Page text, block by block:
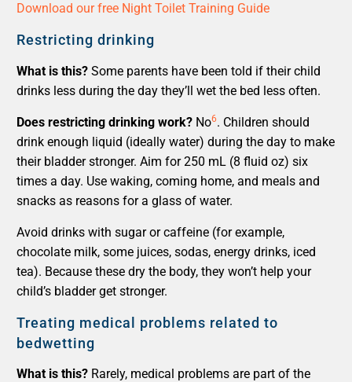
Download our free Night Toilet Training Guide
Restricting drinking
What is this? Some parents have been told if their child
drinks less during the day they’ll wet the bed less often.
Does restricting drinking work? No6. Children should
drink enough liquid (ideally water) during the day to make
their bladder stronger. Aim for 250 mL (8 fluid oz) six
times a day. Use waking, coming home, and meals and
snacks as reasons for a glass of water.
Avoid drinks with sugar or caffeine (for example,
chocolate milk, some juices, sodas, energy drinks, iced
tea). Because these dry the body, they won’t help your
child’s bladder get stronger.
Treating medical problems related to
bedwetting
What is this? Rarely, medical problems are part of the